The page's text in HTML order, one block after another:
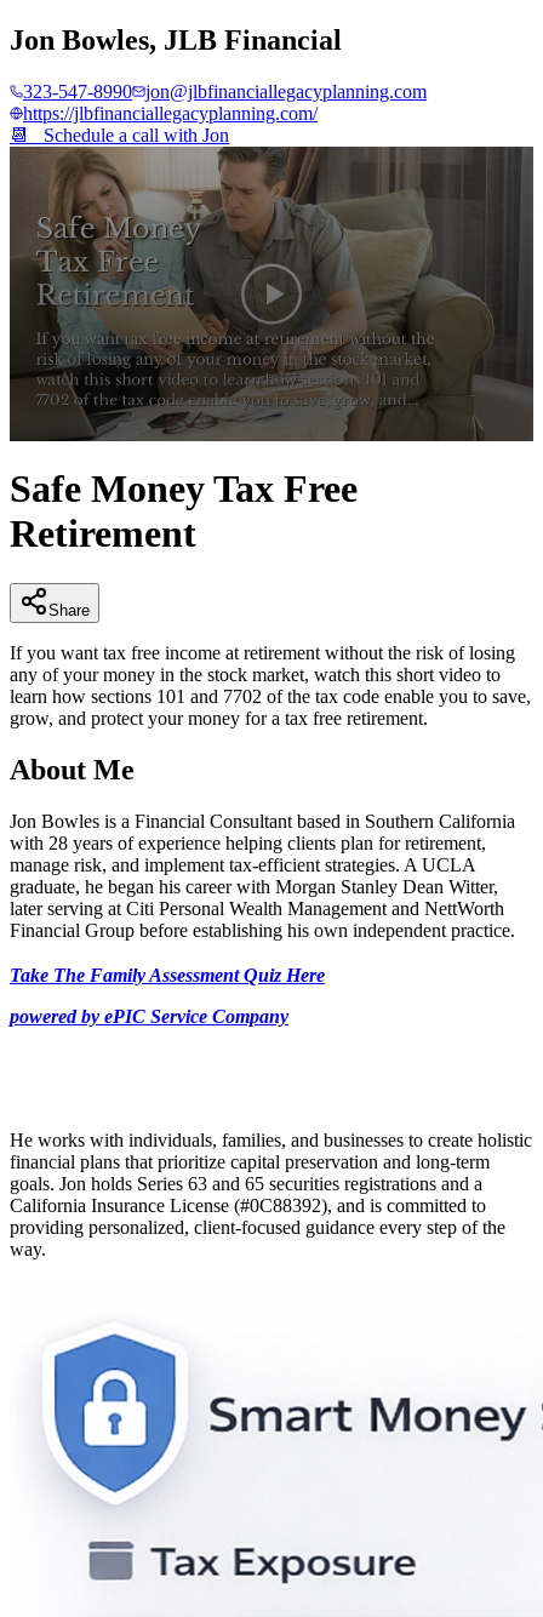
Jon Bowles, JLB Financial
323-547-8990
jon@jlbfinanciallegacyplanning.com
https://jlbfinanciallegacyplanning.com/
📆 Schedule a call with Jon
of
2
minutes,
32
Safe Money Tax Free
Retirement
Share
If you want tax free income at retirement without the risk of losing
any of your money in the stock market, watch this short video to
learn how sections 101 and 7702 of the tax code enable you to save,
grow, and protect your money for a tax free retirement.
About Me
Jon Bowles is a Financial Consultant based in Southern California
with 28 years of experience helping clients plan for retirement,
manage risk, and implement tax-efficient strategies. A UCLA
graduate, he began his career with Morgan Stanley Dean Witter,
later serving at Citi Personal Wealth Management and NettWorth
Financial Group before establishing his own independent practice.
Take The Family Assessment Quiz Here
powered by ePIC Service Company
He works with individuals, families, and businesses to create holistic
financial plans that prioritize capital preservation and long-term
goals. Jon holds Series 63 and 65 securities registrations and a
California Insurance License (#0C88392), and is committed to
providing personalized, client-focused guidance every step of the
way.